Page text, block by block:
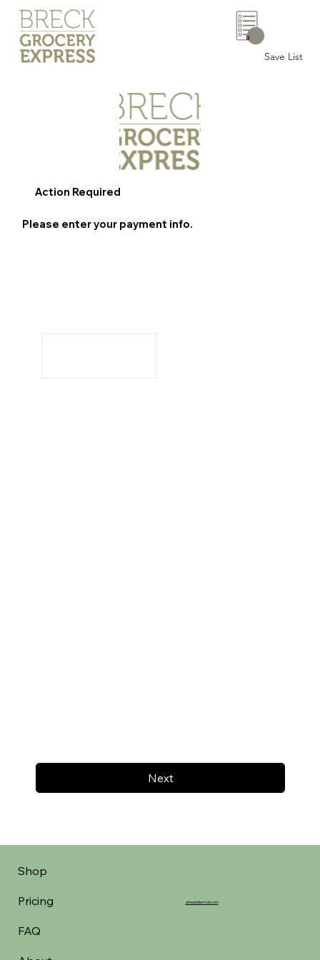
Save List
0
Next
Action Required
Please enter your payment info.
Shop
Pricing
FAQ
aheadofarrival.com